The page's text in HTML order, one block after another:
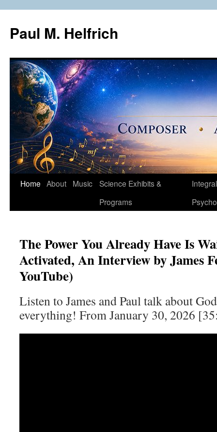
content
Paul M. Helfrich
Home About Music
Science Exhibits &
Programs
Integral
The Power You Already Have Is
Activated, An Interview by James
YouTube)
Listen to James and Paul talk about
everything! From January 30, 2026